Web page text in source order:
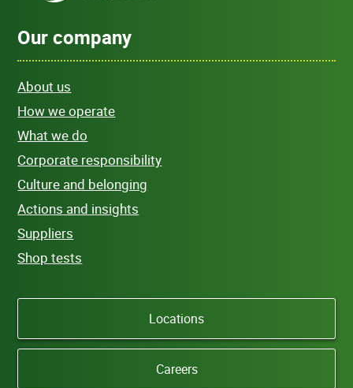
Our company
About us
How we operate
What we do
Corporate responsibility
Culture and belonging
Actions and insights
Suppliers
Shop tests
Locations
Careers